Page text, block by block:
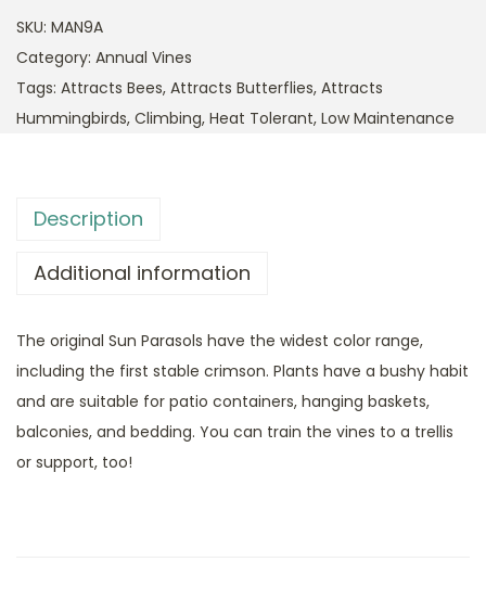
SKU: MAN9A
Category: Annual Vines
Tags: Attracts Bees, Attracts Butterflies, Attracts
Hummingbirds, Climbing, Heat Tolerant, Low Maintenance
Description
Additional information
The original Sun Parasols have the widest color range,
including the first stable crimson. Plants have a bushy habit
and are suitable for patio containers, hanging baskets,
balconies, and bedding. You can train the vines to a trellis
or support, too!